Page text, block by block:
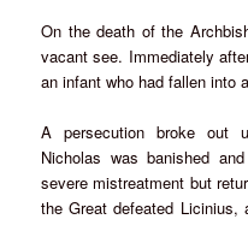
On the death of the
vacant see. Immediately
an infant who had fallen into
A persecution broke out
Nicholas was banished
severe mistreatment but
the Great defeated